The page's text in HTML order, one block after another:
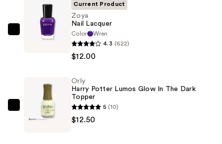
Zoya
$12.00
Current Product
Zoya
Nail Lacquer
Color
Wren
4.3 (622)
$12.00
Harry
Orly
Harry Potter Lumos Glow In The Dark
Topper
5 (10)
$12.50